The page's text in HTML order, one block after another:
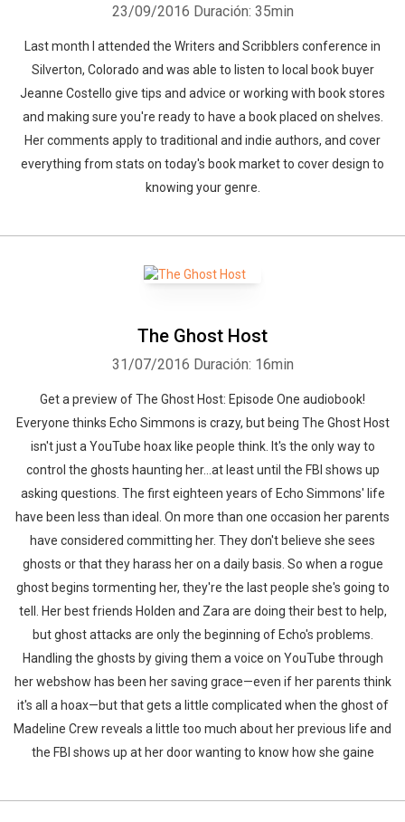
23/09/2016 Duración: 35min
Last month I attended the Writers and Scribblers conference in
Silverton, Colorado and was able to listen to local book buyer
Jeanne Costello give tips and advice or working with book stores
and making sure you're ready to have a book placed on shelves.
Her comments apply to traditional and indie authors, and cover
everything from stats on today's book market to cover design to
knowing your genre.
The Ghost Host
31/07/2016 Duración: 16min
Get a preview of The Ghost Host: Episode One audiobook!
Everyone thinks Echo Simmons is crazy, but being The Ghost Host
isn't just a YouTube hoax like people think. It's the only way to
control the ghosts haunting her…at least until the FBI shows up
asking questions. The first eighteen years of Echo Simmons' life
have been less than ideal. On more than one occasion her parents
have considered committing her. They don't believe she sees
ghosts or that they harass her on a daily basis. So when a rogue
ghost begins tormenting her, they're the last people she's going to
tell. Her best friends Holden and Zara are doing their best to help,
but ghost attacks are only the beginning of Echo's problems.
Handling the ghosts by giving them a voice on YouTube through
her webshow has been her saving grace—even if her parents think
it's all a hoax—but that gets a little complicated when the ghost of
Madeline Crew reveals a little too much about her previous life and
the FBI shows up at her door wanting to know how she gaine